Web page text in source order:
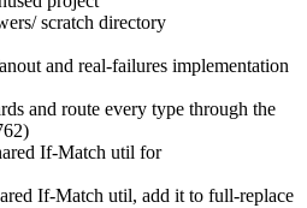
scratch directory
and real-failures implementation
and route every type through the
If-Match util for
If-Match util, add it to full-replace